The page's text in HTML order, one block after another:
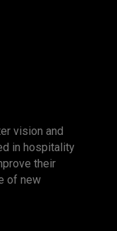
vision and
in hospitality
their
of new